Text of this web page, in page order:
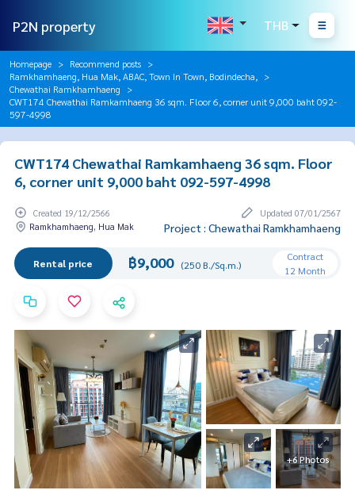
P2N property THB
Homepage
Recommend posts
Ramkhamhaeng, Hua Mak, ABAC, Town In Town, Bodindecha,
Chewathai Ramkhamhaeng
CWT174 Chewathai Ramkamhaeng 36 sqm. Floor 6, corner unit 9,000 baht 092-
597-4998
CWT174 Chewathai Ramkamhaeng 36 sqm. Floor
6, corner unit 9,000 baht 092-597-4998
Created 19/12/2566
Updated 07/01/2567
Ramkhamhaeng, Hua Mak
Project : Chewathai Ramkhamhaeng
Rental price ฿9,000 (250 B./Sq.m.)
Contract
12 Month
+6 Photos